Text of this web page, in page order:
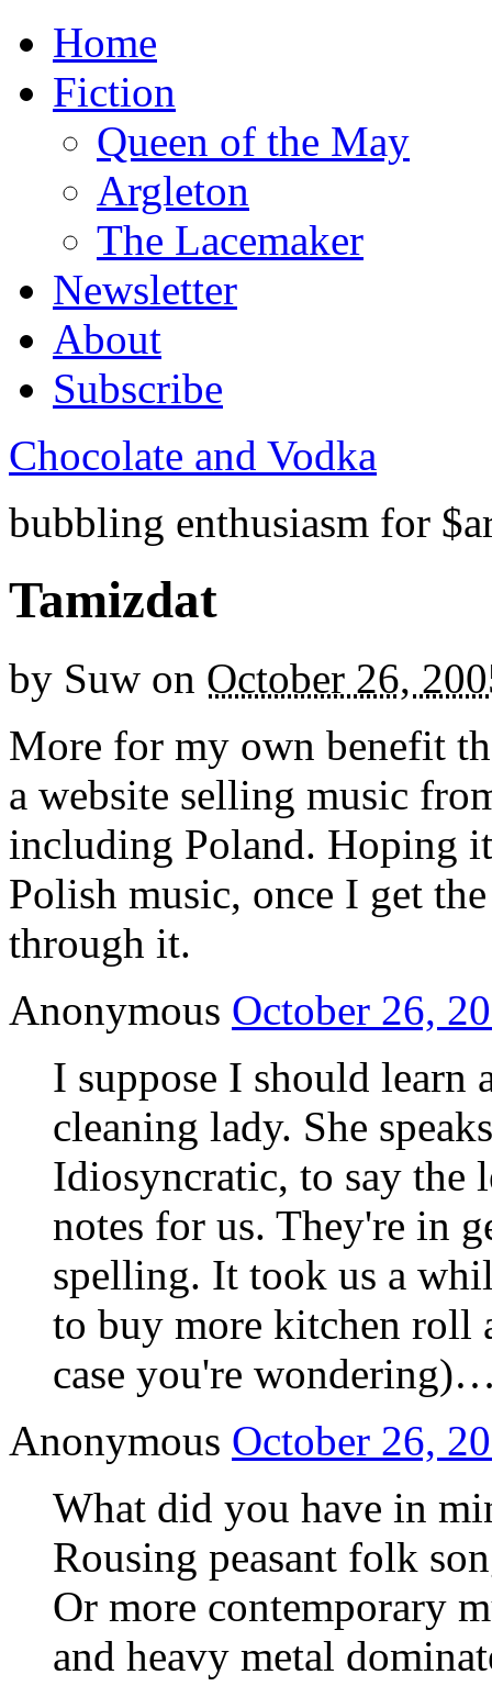
Home
Fiction
Queen of the May
Argleton
The Lacemaker
Newsletter
About
Subscribe
Chocolate and Vodka
bubbling enthusiasm for
Tamizdat
by Suw on October 26,
More for my own benefit
a website selling music
including Poland. Hoping
Polish music, once I get
through it.
Anonymous October 26,
I suppose I should learn
cleaning lady. She
Idiosyncratic, to say the
notes for us. They're in
spelling. It took us a
to buy more kitchen roll
case you're
Anonymous October 26,
What did you have in
Rousing peasant folk
Or more contemporary
and heavy metal